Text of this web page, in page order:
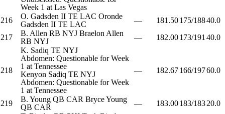
Week 1 at Las Vegas
216 O. Gadsden II TE LAC Oronde
Gadsden II TE LAC — 181.50175/18840.0
217
B. Allen RB NYJ Braelon Allen
RB NYJ — 182.00173/191 40.0
218
K. Sadiq TE NYJ
Abdomen: Questionable for Week
1 at Tennessee
Kenyon Sadiq TE NYJ
Abdomen: Questionable for Week
1 at Tennessee
— 182.67166/19760.0
219 B. Young QB CAR Bryce Young
QB CAR — 183.00183/18320.0